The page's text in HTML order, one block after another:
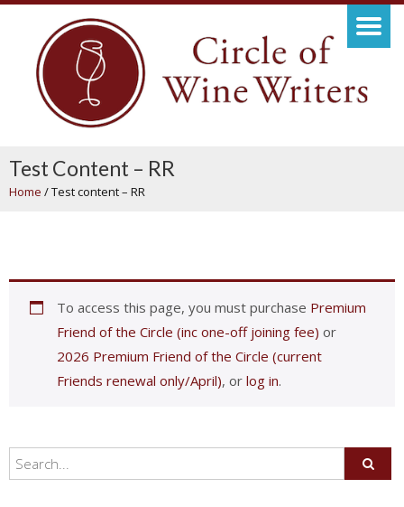
Test Content – RR
Home /Test content – RR
To access this page, you must purchase Premium
Friend of the Circle (inc one-off joining fee) or
2026 Premium Friend of the Circle (current
Friends renewal only/April), or log in.